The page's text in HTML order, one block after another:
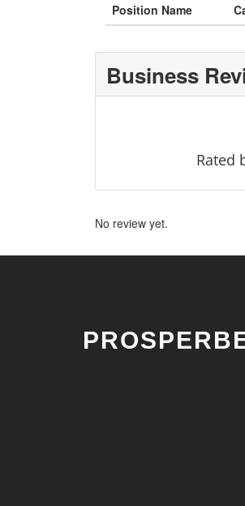
Position Name
Business
Rated
No review yet.